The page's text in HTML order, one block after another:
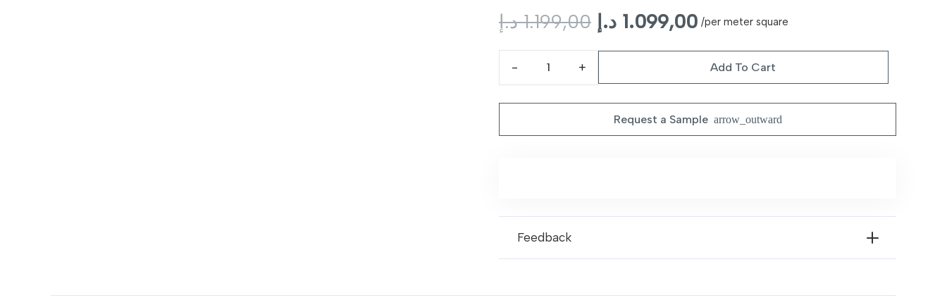
1.199,00 د.إ
Original
price
1.199,00 د.إ.
1.099,00 د.إ
Current
is:
1.099,00 د.إ.
/per meter square
|
Add To Cart
Request a Sample arrow_outward
Feedback